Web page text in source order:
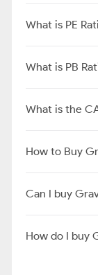
What is PE
What is PB
What is the
How to Buy
Can I buy
How do I buy